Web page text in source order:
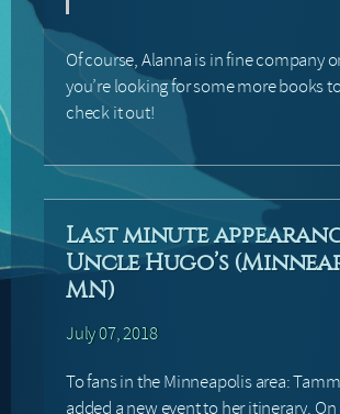
Of course, Alanna is in fine company
you’re looking for some more books
check it out!
Last minute
Uncle Hugo’s
MN)
July 07, 2018
To fans in the Minneapolis area:
added a new event to her itinerary.